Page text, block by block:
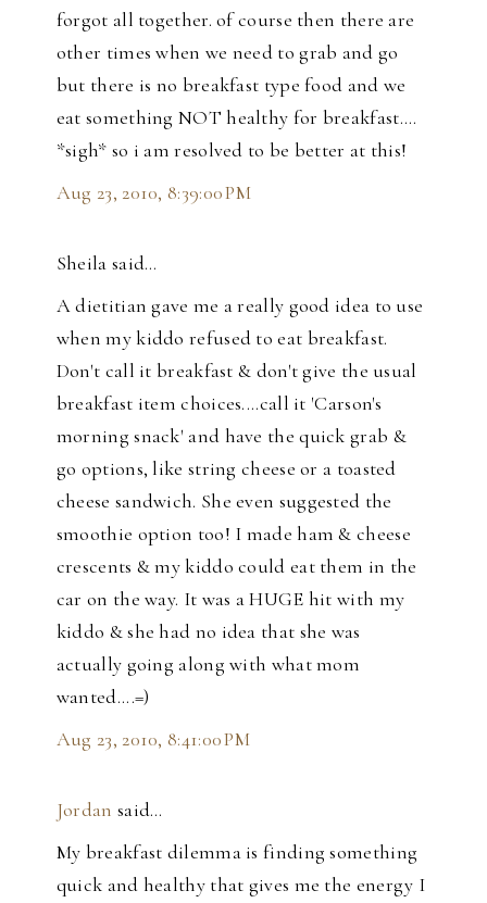
forgot all together. of course then there are
other times when we need to grab and go
but there is no breakfast type food and we
eat something NOT healthy for breakfast....
*sigh* so i am resolved to be better at this!
Aug 23, 2010, 8:39:00 PM
Sheila said…
A dietitian gave me a really good idea to use
when my kiddo refused to eat breakfast.
Don't call it breakfast & don't give the usual
breakfast item choices....call it 'Carson's
morning snack' and have the quick grab &
go options, like string cheese or a toasted
cheese sandwich. She even suggested the
smoothie option too! I made ham & cheese
crescents & my kiddo could eat them in the
car on the way. It was a HUGE hit with my
kiddo & she had no idea that she was
actually going along with what mom
wanted....=)
Aug 23, 2010, 8:41:00 PM
Jordan said…
My breakfast dilemma is finding something
quick and healthy that gives me the energy I